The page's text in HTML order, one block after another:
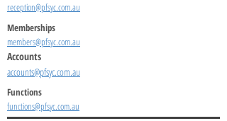
reception@pfsyc.com.au
Memberships
members@pfsyc.com.au
Accounts
accounts@pfsyc.com.au
Functions
functions@pfsyc.com.au